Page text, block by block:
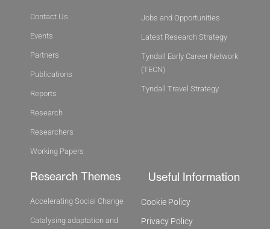
Contact Us
Events
Partners
Publications
Reports
Research
Researchers
Working Papers
Jobs and Opportunities
Latest Research Strategy
Tyndall Early Career Network
(TECN)
Tyndall Travel Strategy
Research Themes
Accelerating Social Change
Catalysing adaptation and
Useful Information
Cookie Policy
Privacy Policy